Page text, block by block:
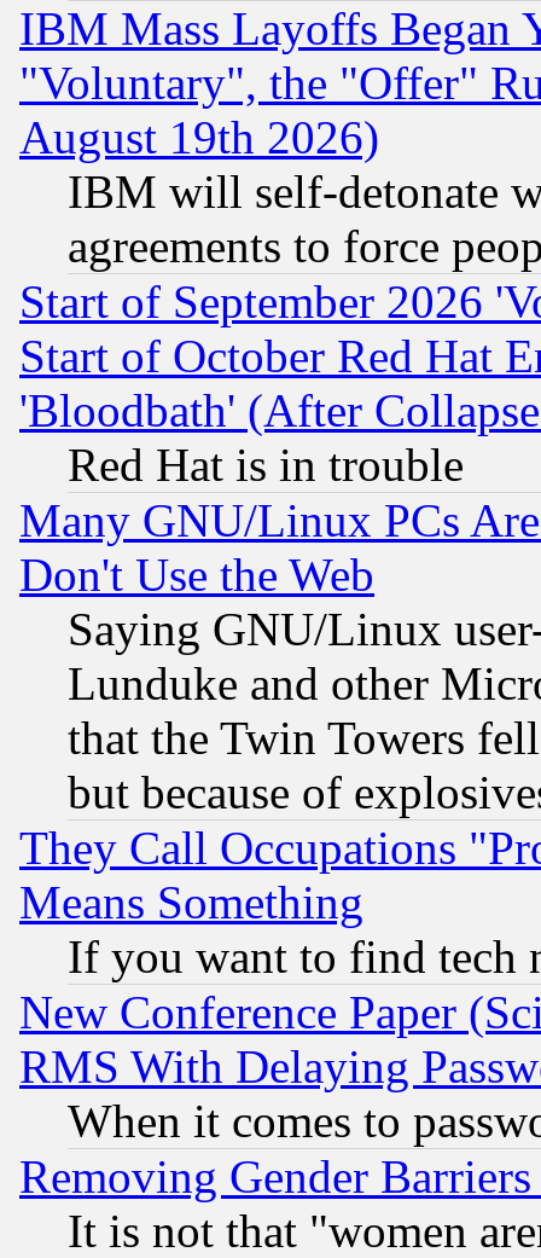
IBM Mass Layoffs Began
"Voluntary", the "Offer"
August 19th 2026)
IBM will self-detonate
agreements to force
Start of September 2026
Start of October Red Hat
'Bloodbath' (After
Red Hat is in trouble
Many GNU/Linux PCs
Don't Use the Web
Saying GNU/Linux
Lunduke and other
that the Twin Towers
but because of
They Call Occupations
Means Something
If you want to find tech
New Conference Paper
RMS With Delaying
When it comes to
Removing Gender
It is not that "women